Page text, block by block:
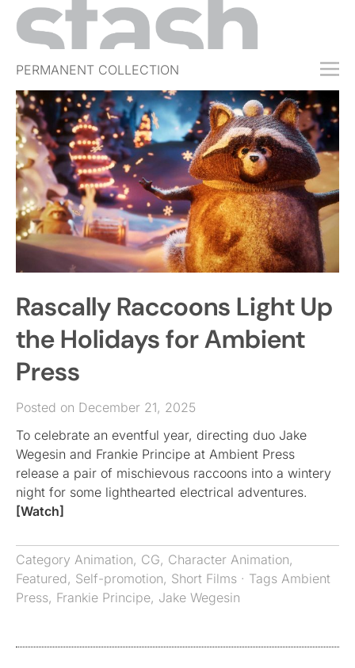
PERMANENT COLLECTION
FREE TRIAL
SUBSCRIBE
SUBMIT
ABOUT
SHOP
JOBS
EVENTS
SIGN IN
Rascally Raccoons Light Up
the Holidays for Ambient
Press
Posted on December 21, 2025
To celebrate an eventful year, directing duo Jake
Wegesin and Frankie Principe at Ambient Press
release a pair of mischievous raccoons into a wintery
night for some lighthearted electrical adventures.
[Watch]
Category Animation, CG, Character Animation,
Featured, Self-promotion, Short Films · Tags Ambient
Press, Frankie Principe, Jake Wegesin